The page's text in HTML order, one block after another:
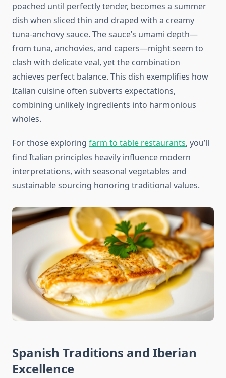
poached until perfectly tender, becomes a summer
dish when sliced thin and draped with a creamy
tuna-anchovy sauce. The sauce’s umami depth—
from tuna, anchovies, and capers—might seem to
clash with delicate veal, yet the combination
achieves perfect balance. This dish exemplifies how
Italian cuisine often subverts expectations,
combining unlikely ingredients into harmonious
wholes.
For those exploring farm to table restaurants, you’ll
find Italian principles heavily influence modern
interpretations, with seasonal vegetables and
sustainable sourcing honoring traditional values.
Spanish Traditions and Iberian
Excellence